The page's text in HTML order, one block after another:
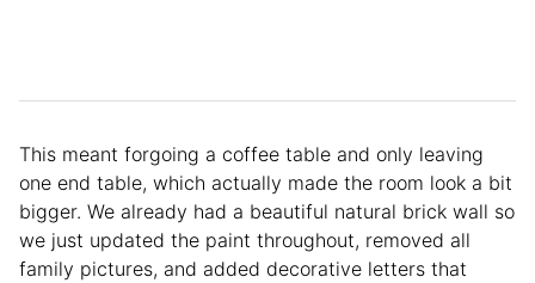
This meant forgoing a coffee table and only leaving
one end table, which actually made the room look a bit
bigger. We already had a beautiful natural brick wall so
we just updated the paint throughout, removed all
family pictures, and added decorative letters that